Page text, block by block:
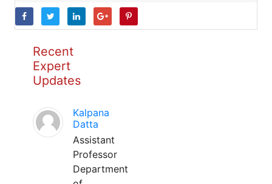
Recent
Expert
Updates
Kalpana
Datta
Assistant
Professor
Department